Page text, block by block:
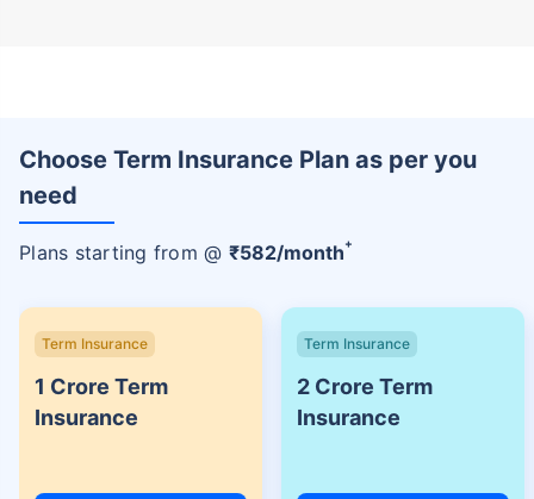
Choose Term Insurance Plan as per you
need
Plans starting from @ ₹582/month+
Term Insurance
1 Crore Term
Insurance
Term Insurance
2 Crore Term
Insurance